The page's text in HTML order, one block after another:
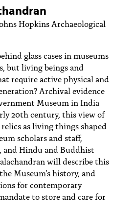
Search
Hopkins Archaeological
glass cases in museums
but living beings and
require active physical and
Archival evidence
Museum in India
20th century, this view of
as living things shaped
scholars and staff,
and Hindu and Buddhist
will describe this
Museum’s history, and
for contemporary
to store and care for